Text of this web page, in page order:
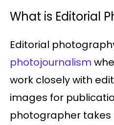
What is Editorial
Editorial
photojournalism
work closely with
images for
photographer takes